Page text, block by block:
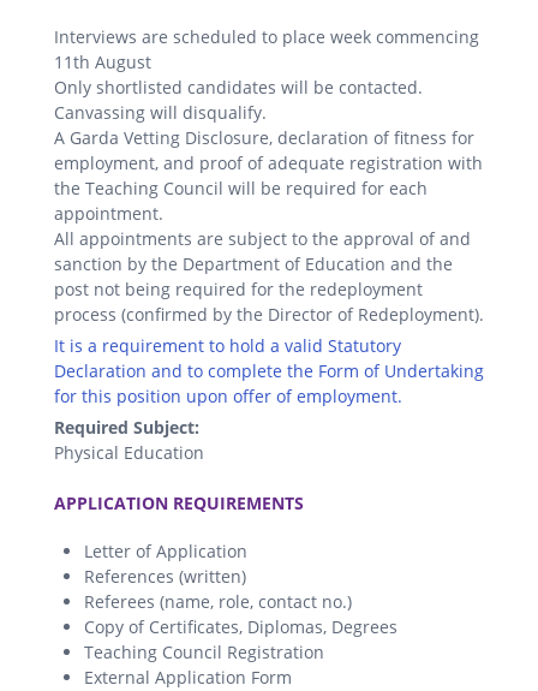
Interviews are scheduled to place week commencing
11th August
Only shortlisted candidates will be contacted.
Canvassing will disqualify.
A Garda Vetting Disclosure, declaration of fitness for
employment, and proof of adequate registration with
the Teaching Council will be required for each
appointment.
All appointments are subject to the approval of and
sanction by the Department of Education and the
post not being required for the redeployment
process (confirmed by the Director of Redeployment).
It is a requirement to hold a valid Statutory
Declaration and to complete the Form of Undertaking
for this position upon offer of employment.
Required Subject:
Physical Education
APPLICATION REQUIREMENTS
Letter of Application
References (written)
Referees (name, role, contact no.)
Copy of Certificates, Diplomas, Degrees
Teaching Council Registration
External Application Form